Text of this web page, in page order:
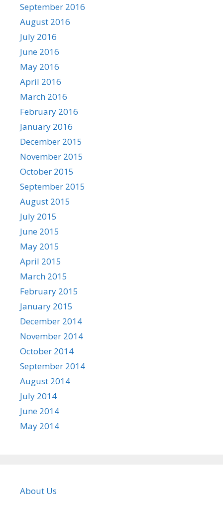
September 2016
August 2016
July 2016
June 2016
May 2016
April 2016
March 2016
February 2016
January 2016
December 2015
November 2015
October 2015
September 2015
August 2015
July 2015
June 2015
May 2015
April 2015
March 2015
February 2015
January 2015
December 2014
November 2014
October 2014
September 2014
August 2014
July 2014
June 2014
May 2014
About Us